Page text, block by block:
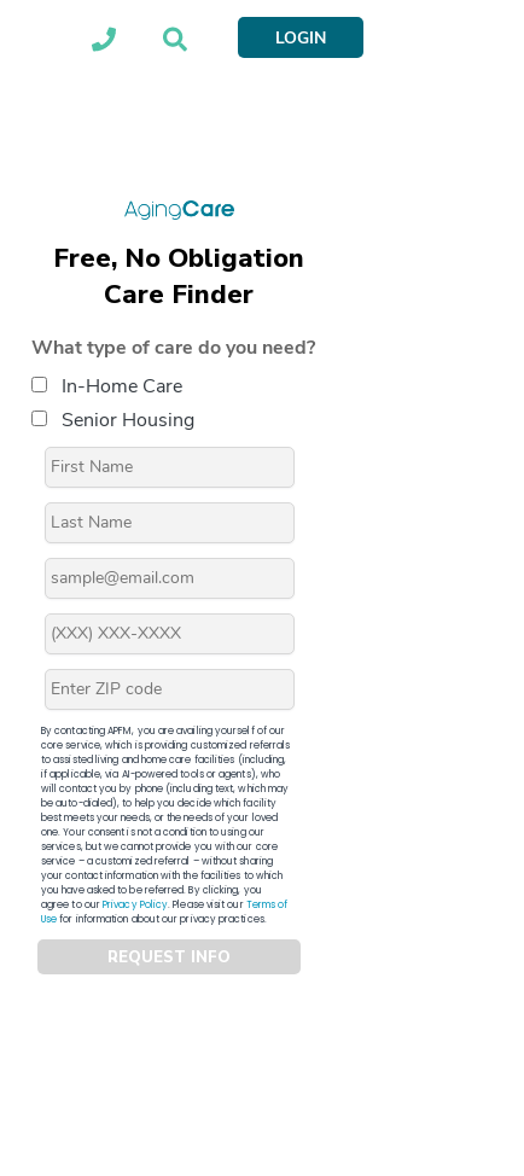
LOGIN
Free, No Obligation
Care Finder
What type of care do you need?
In-Home Care
Senior Housing
By contacting APFM, you are availing yourself of our
core service, which is providing customized referrals
to assisted living and home care facilities (including,
if applicable, via AI-powered tools or agents), who
will contact you by phone (including text, which may
be auto-dialed), to help you decide which facility
best meets your needs, or the needs of your loved
one. Your consent is not a condition to using our
services, but we cannot provide you with our core
service – a customized referral – without sharing
your contact information with the facilities to which
you have asked to be referred. By clicking, you
agree to ourPrivacy Policy. Please visit ourTerms of
Usefor information about our privacy practices.
REQUEST INFO